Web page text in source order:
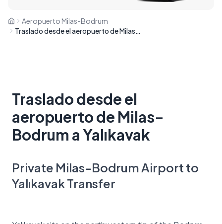
Aeropuerto Milas-Bodrum
Traslado desde el aeropuerto de Milas-Bodrum a Yalıkavak
Traslado desde el
aeropuerto de Milas-
Bodrum a Yalıkavak
Private Milas-Bodrum Airport to
Yalıkavak Transfer